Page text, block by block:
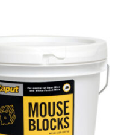
Add to
wishlist